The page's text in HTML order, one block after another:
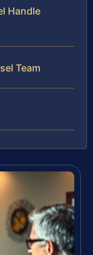
Handle
Team